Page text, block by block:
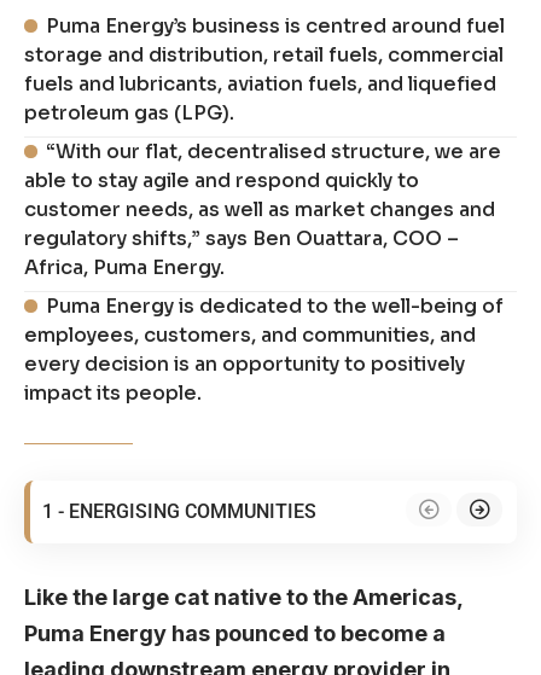
Puma Energy’s business is centred around fuel
storage and distribution, retail fuels, commercial
fuels and lubricants, aviation fuels, and liquefied
petroleum gas (LPG).
“With our flat, decentralised structure, we are
able to stay agile and respond quickly to
customer needs, as well as market changes and
regulatory shifts,” says Ben Ouattara, COO –
Africa, Puma Energy.
Puma Energy is dedicated to the well-being of
employees, customers, and communities, and
every decision is an opportunity to positively
impact its people.
1 - ENERGISING COMMUNITIES
Like the large cat native to the Americas,
Puma Energy has pounced to become a
leading downstream energy provider in